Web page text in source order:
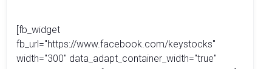
[fb_widget
fb_url="https://www.facebook.com/keystocks"
width="300" data_adapt_container_width="true"